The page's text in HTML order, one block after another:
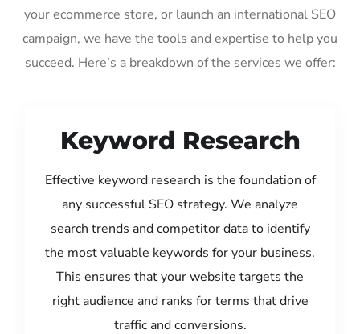
your ecommerce store, or launch an international SEO
campaign, we have the tools and expertise to help you
succeed. Here’s a breakdown of the services we offer:
Keyword Research
Effective keyword research is the foundation of
any successful SEO strategy. We analyze
search trends and competitor data to identify
the most valuable keywords for your business.
This ensures that your website targets the
right audience and ranks for terms that drive
traffic and conversions.